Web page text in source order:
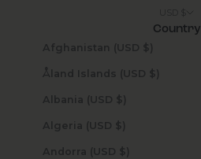
Country
Afghanistan (USD $)
Åland Islands (USD $)
Albania (USD $)
Algeria (USD $)
Andorra (USD $)